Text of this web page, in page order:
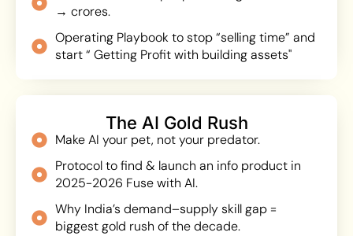
→ crores.
Operating Playbook to stop “selling time” and
start “ Getting Profit with building assets"
The AI Gold Rush
Make AI your pet, not your predator.
Protocol to find & launch an info product in
2025-2026 Fuse with AI.
Why India’s demand–supply skill gap =
biggest gold rush of the decade.